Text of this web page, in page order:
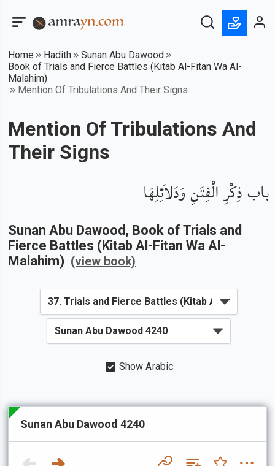
Home Hadith
Sunan Abu Dawood
Book of Trials and Fierce Battles (Kitab Al-Fitan Wa Al-
Malahim)
Mention Of Tribulations And Their Signs
Mention Of Tribulations And
Their Signs
باب ذِكْرِ الْفِتَنِ وَدَلاَئِلِهَا
Sunan Abu Dawood , Book of Trials and
Fierce Battles (Kitab Al-Fitan Wa Al-
Malahim) (view book)
Show Arabic
Sunan Abu Dawood 4240